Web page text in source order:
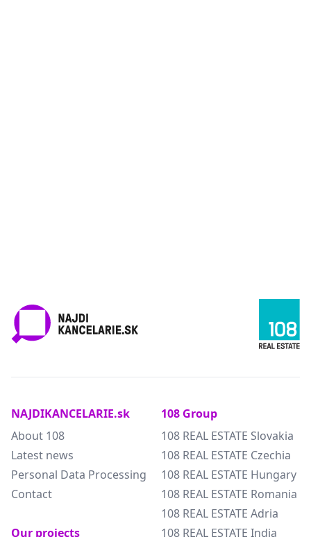
NAJDIKANCELARIE.sk
About 108
Latest news
Personal Data Processing
Contact
Our projects
108 Group
108 REAL ESTATE Slovakia
108 REAL ESTATE Czechia
108 REAL ESTATE Hungary
108 REAL ESTATE Romania
108 REAL ESTATE Adria
108 REAL ESTATE India